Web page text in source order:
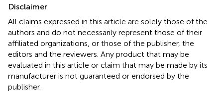
Disclaimer
All claims expressed in this article are solely those of the
authors and do not necessarily represent those of their
affiliated organizations, or those of the publisher, the
editors and the reviewers. Any product that may be
evaluated in this article or claim that may be made by its
manufacturer is not guaranteed or endorsed by the
publisher.